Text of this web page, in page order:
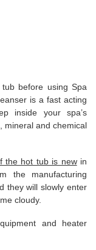
before using Spa
is a fast acting
inside your spa’s
mineral and chemical
the hot tub is newin
the manufacturing
they will slowly enter
cloudy.
and heater